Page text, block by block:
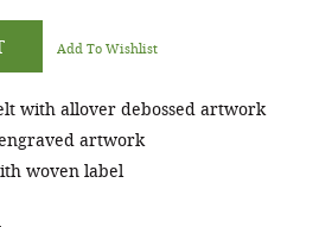
Add To Wishlist
with allover debossed artwork
artwork
woven label